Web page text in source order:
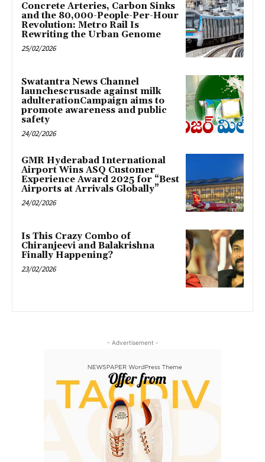
Concrete Arteries, Carbon Sinks
and the 80,000-People-Per-Hour
Revolution: Metro Rail Is
Rewriting the Urban Genome
25/02/2026
Swatantra News Channel
launchescrusade against milk
adulterationCampaign aims to
promote awareness and public
safety
24/02/2026
GMR Hyderabad International
Airport Wins ASQ Customer
Experience Award 2025 for “Best
Airports at Arrivals Globally”
24/02/2026
Is This Crazy Combo of
Chiranjeevi and Balakrishna
Finally Happening?
23/02/2026
- Advertisement -